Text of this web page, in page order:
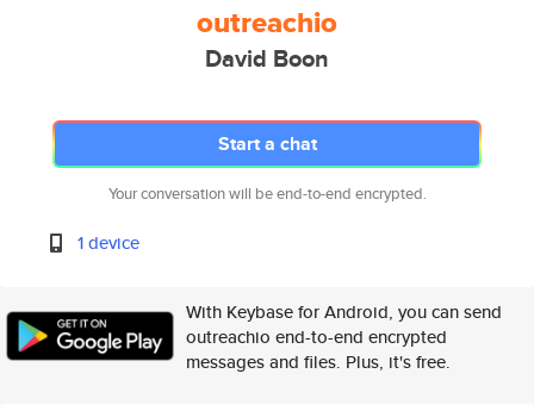
outreachio
David Boon
Start a chat
Your conversation will be end-to-end encrypted.
1 device
With Keybase for Android, you can send
outreachio end-to-end encrypted
messages and files. Plus, it's free.